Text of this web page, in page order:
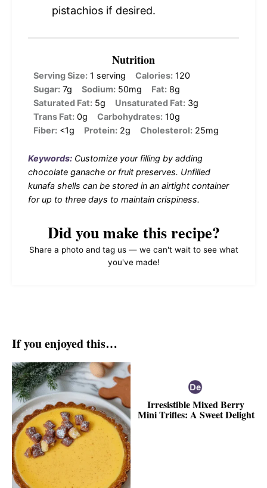
pistachios if desired.
Nutrition
Serving Size: 1 serving Calories: 120
Sugar: 7g Sodium: 50mg Fat: 8g
Saturated Fat: 5g Unsaturated Fat: 3g
Trans Fat: 0g Carbohydrates: 10g
Fiber: <1g Protein: 2g Cholesterol: 25mg
Keywords: Customize your filling by adding
chocolate ganache or fruit preserves. Unfilled
kunafa shells can be stored in an airtight container
for up to three days to maintain crispiness.
Did you make this recipe?
Share a photo and tag us — we can't wait to see what
you've made!
If you enjoyed this…
Irresistible Mixed Berry
Mini Trifles: A Sweet Delight